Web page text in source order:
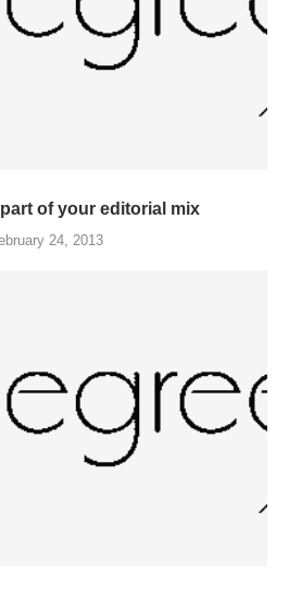
of your editorial mix
24, 2013